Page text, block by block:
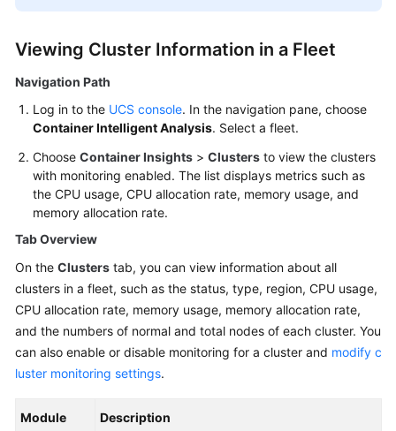
User
Best
Practices
API
Reference
Videos
Reference
Glossary
Shared
Viewing Cluster Information in a Fleet
Navigation Path
Log in to the UCS console. In the navigation pane, choose
Container Intelligent Analysis. Select a fleet.
Choose Container Insights > Clusters to view the clusters
with monitoring enabled. The list displays metrics such as
the CPU usage, CPU allocation rate, memory usage, and
memory allocation rate.
Tab Overview
On the Clusters tab, you can view information about all
clusters in a fleet, such as the status, type, region, CPU usage,
CPU allocation rate, memory usage, memory allocation rate,
and the numbers of normal and total nodes of each cluster. You
can also enable or disable monitoring for a cluster and modify c
luster monitoring settings.
Module Description